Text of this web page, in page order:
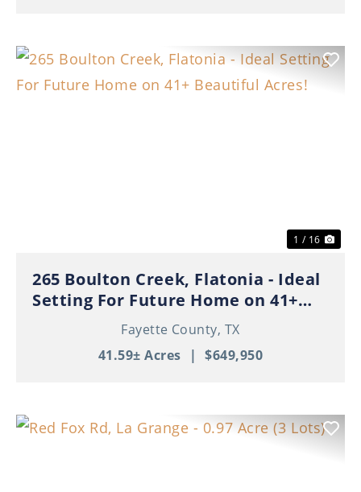
1 / 16
265 Boulton Creek, Flatonia - Ideal
Setting For Future Home on 41+
Beautiful Acres!Fayette County, TX
41.59± Acres | $649,950